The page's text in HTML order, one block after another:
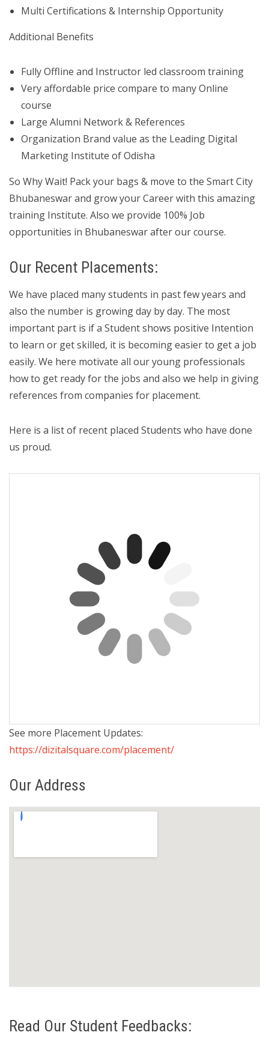
Multi Certifications & Internship Opportunity
Additional Benefits
Fully Offline and Instructor led classroom training
Very affordable price compare to many Online
course
Large Alumni Network & References
Organization Brand value as the Leading Digital
Marketing Institute of Odisha
So Why Wait! Pack your bags & move to the Smart City
Bhubaneswar and grow your Career with this amazing
training Institute. Also we provide 100% Job
opportunities in Bhubaneswar after our course.
Our Recent Placements:
We have placed many students in past few years and
also the number is growing day by day. The most
important part is if a Student shows positive Intention
to learn or get skilled, it is becoming easier to get a job
easily. We here motivate all our young professionals
how to get ready for the jobs and also we help in giving
references from companies for placement.
Here is a list of recent placed Students who have done
us proud.
See more Placement Updates:
https://dizitalsquare.com/placement/
Our Address
Read Our Student Feedbacks: